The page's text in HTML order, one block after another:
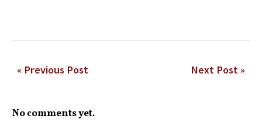
« Previous Post Next Post »
No comments yet.